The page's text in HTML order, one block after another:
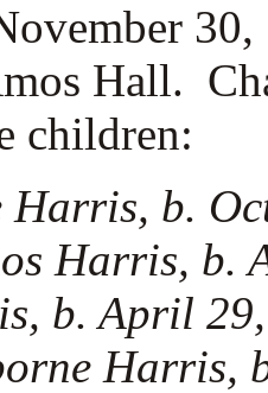
Hall.
children:
b.
Harris, b.
b. April 29,
Harris,